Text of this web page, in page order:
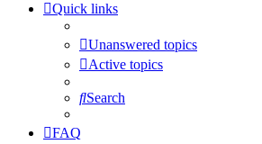
Quick links
Unanswered topics
Active topics
Search
FAQ